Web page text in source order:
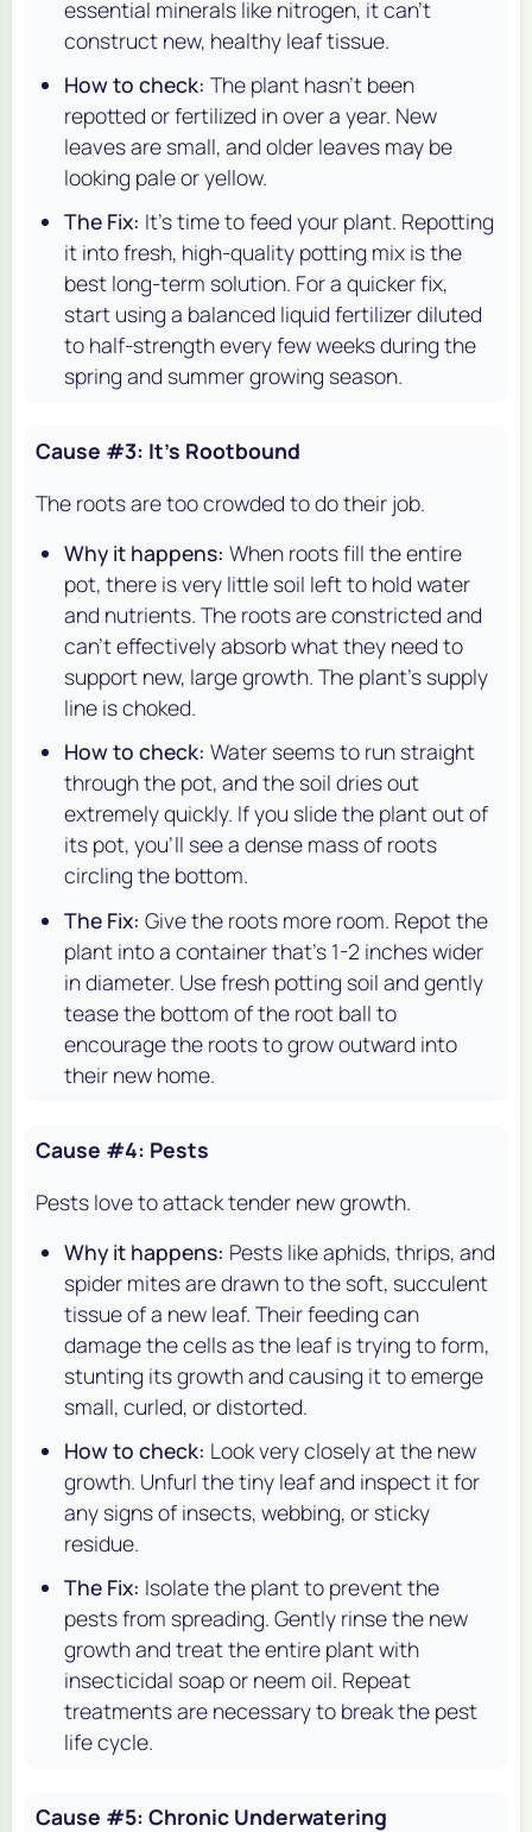
essential minerals like nitrogen, it can't
construct new, healthy leaf tissue.
How to check: The plant hasn't been
repotted or fertilized in over a year. New
leaves are small, and older leaves may be
looking pale or yellow.
The Fix: It's time to feed your plant. Repotting
it into fresh, high-quality potting mix is the
best long-term solution. For a quicker fix,
start using a balanced liquid fertilizer diluted
to half-strength every few weeks during the
spring and summer growing season.
Cause #3: It's Rootbound
The roots are too crowded to do their job.
Why it happens: When roots fill the entire
pot, there is very little soil left to hold water
and nutrients. The roots are constricted and
can't effectively absorb what they need to
support new, large growth. The plant's supply
line is choked.
How to check: Water seems to run straight
through the pot, and the soil dries out
extremely quickly. If you slide the plant out of
its pot, you'll see a dense mass of roots
circling the bottom.
The Fix: Give the roots more room. Repot the
plant into a container that's 1-2 inches wider
in diameter. Use fresh potting soil and gently
tease the bottom of the root ball to
encourage the roots to grow outward into
their new home.
Cause #4: Pests
Pests love to attack tender new growth.
Why it happens: Pests like aphids, thrips, and
spider mites are drawn to the soft, succulent
tissue of a new leaf. Their feeding can
damage the cells as the leaf is trying to form,
stunting its growth and causing it to emerge
small, curled, or distorted.
How to check: Look very closely at the new
growth. Unfurl the tiny leaf and inspect it for
any signs of insects, webbing, or sticky
residue.
The Fix: Isolate the plant to prevent the
pests from spreading. Gently rinse the new
growth and treat the entire plant with
insecticidal soap or neem oil. Repeat
treatments are necessary to break the pest
life cycle.
Cause #5: Chronic Underwatering